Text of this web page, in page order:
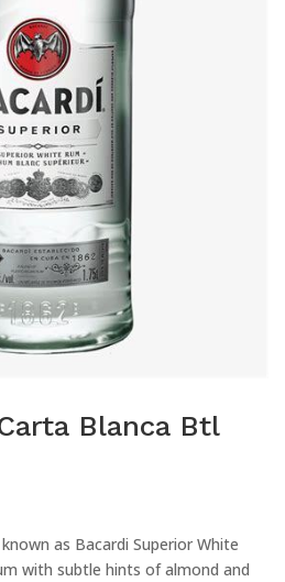
Blanca Btl
as Bacardi Superior White
with subtle hints of almond and